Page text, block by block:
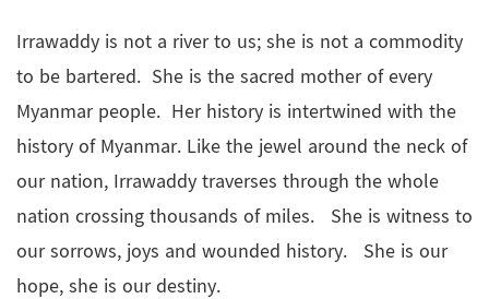
Irrawaddy is not a river to us; she is not a commodity
to be bartered. She is the sacred mother of every
Myanmar people. Her history is intertwined with the
history of Myanmar. Like the jewel around the neck of
our nation, Irrawaddy traverses through the whole
nation crossing thousands of miles. She is witness to
our sorrows, joys and wounded history. She is our
hope, she is our destiny.